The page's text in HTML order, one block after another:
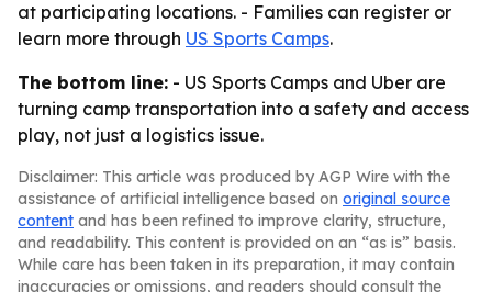
at participating locations. - Families can register or
learn more through US Sports Camps.
The bottom line: - US Sports Camps and Uber are
turning camp transportation into a safety and access
play, not just a logistics issue.
Disclaimer: This article was produced by AGP Wire with the
assistance of artificial intelligence based on original source
content and has been refined to improve clarity, structure,
and readability. This content is provided on an “as is” basis.
While care has been taken in its preparation, it may contain
inaccuracies or omissions, and readers should consult the